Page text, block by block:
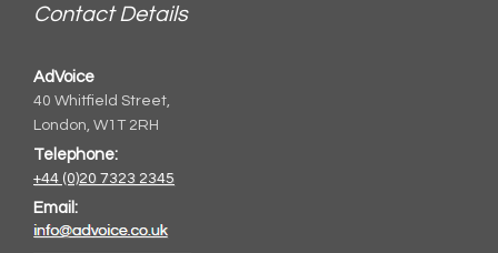
Contact Details
AdVoice
40 Whitfield Street,
London, W1T 2RH
Telephone:
+44 (0)20 7323 2345
Email: